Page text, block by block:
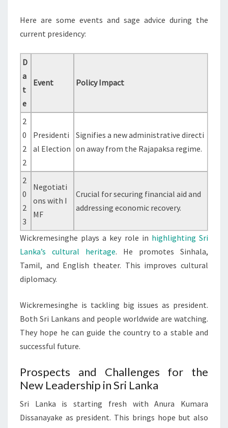
Here are some events and sage advice during the
current presidency:
D
a
t
e
Event Policy Impact
2
0
2
2
Presidenti
al Election
Signifies a new administrative directi
on away from the Rajapaksa regime.
2
0
2
3
Negotiati
ons with I
MF
Crucial for securing financial aid and
addressing economic recovery.
Wickremesinghe plays a key role in highlighting Sri
Lanka’s cultural heritage. He promotes Sinhala,
Tamil, and English theater. This improves cultural
diplomacy.
Wickremesinghe is tackling big issues as president.
Both Sri Lankans and people worldwide are watching.
They hope he can guide the country to a stable and
successful future.
Prospects and Challenges for the
New Leadership in Sri Lanka
Sri Lanka is starting fresh with Anura Kumara
Dissanayake as president. This brings hope but also